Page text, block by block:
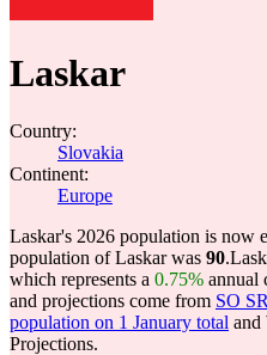
Laskar
Country:
Slovakia
Continent:
Europe
Laskar's 2026 population is now
population of Laskar was 90.
which represents a 0.75% annual
and projections come from SO
population on 1 January total and
Projections.